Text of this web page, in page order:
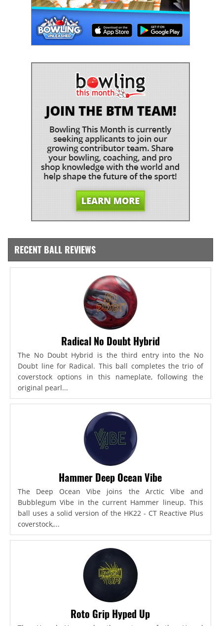
RECENT BALL REVIEWS
Radical No Doubt Hybrid
The No Doubt Hybrid is the third entry into the No
Doubt line for Radical. This ball completes the trio of
coverstock options in this nameplate, following the
original pearl...
Hammer Deep Ocean Vibe
The Deep Ocean Vibe joins the Arctic Vibe and
Bubblegum Vibe in the current Hammer lineup. This
ball uses a solid version of the HK22 - CT Reactive Plus
coverstock,...
Roto Grip Hyped Up